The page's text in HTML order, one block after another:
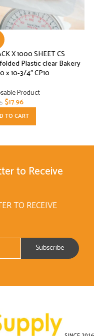
X 1000 SHEET CS
Plastic clear Bakery
x 10-3/4″ CP10
Product
$17.96
TO CART
to Receive
TO RECEIVE